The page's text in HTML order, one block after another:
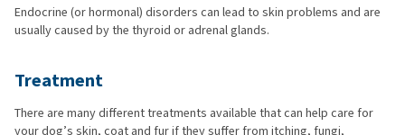
Endocrine (or hormonal) disorders can lead to skin problems and are
usually caused by the thyroid or adrenal glands.
Treatment
There are many different treatments available that can help care for
your dog’s skin, coat and fur if they suffer from itching, fungi,